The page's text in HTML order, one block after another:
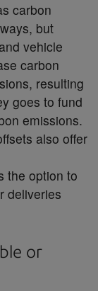
carbon
but
vehicle
carbon
resulting
goes to fund
emissions.
also offer
the option to
deliveries
or